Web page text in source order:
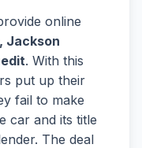
online
Jackson
. With this
put up their
fail to make
car and its title
The deal